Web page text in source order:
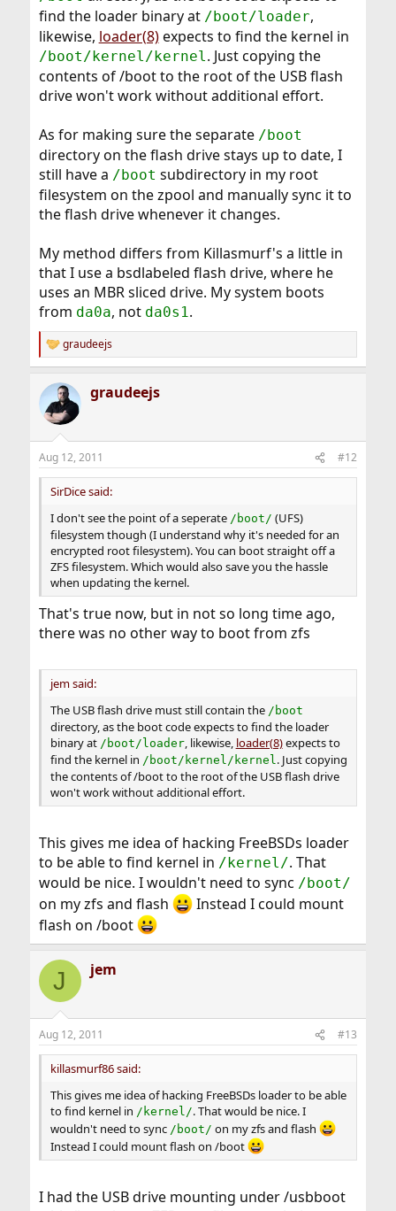
find the loader binary at /boot/loader,
likewise, loader(8)expects to find the kernel in
/boot/kernel/kernel. Just copying the
contents of /boot to the root of the USB flash
drive won't work without additional effort.
As for making sure the separate /boot
directory on the flash drive stays up to date, I
still have a /boot subdirectory in my root
filesystem on the zpool and manually sync it to
the flash drive whenever it changes.
My method differs from Killasmurf's a little in
that I use a bsdlabeled flash drive, where he
uses an MBR sliced drive. My system boots
from da0a, not da0s1.
R
e
c
t
i
s
:
graudeejs
graudeejs
Aug 12, 2011 #12
SirDice said:
I don't see the point of a seperate /boot/ (UFS)
filesystem though (I understand why it's needed for an
encrypted root filesystem). You can boot straight off a
ZFS filesystem. Which would also save you the hassle
when updating the kernel.
That's true now, but in not so long time ago,
there was no other way to boot from zfs
jem said:
The USB flash drive must still contain the /boot
directory, as the boot code expects to find the loader
binary at /boot/loader, likewise, loader(8)expects to
find the kernel in /boot/kernel/kernel. Just copying
the contents of /boot to the root of the USB flash drive
won't work without additional effort.
This gives me idea of hacking FreeBSDs loader
to be able to find kernel in /kernel/. That
would be nice. I wouldn't need to sync /boot/
on my zfs and flash
Instead I could mount
flash on /boot
J jem
Aug 12, 2011 #13
killasmurf86 said:
This gives me idea of hacking FreeBSDs loader to be able
to find kernel in /kernel/. That would be nice. I
wouldn't need to sync /boot/ on my zfs and flash
Instead I could mount flash on /boot
I had the USB drive mounting under /usbboot